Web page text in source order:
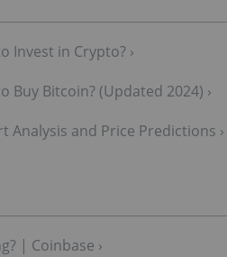
Invest in Crypto? ›
Buy Bitcoin? (Updated 2024) ›
Analysis and Price Predictions ›
| Coinbase ›